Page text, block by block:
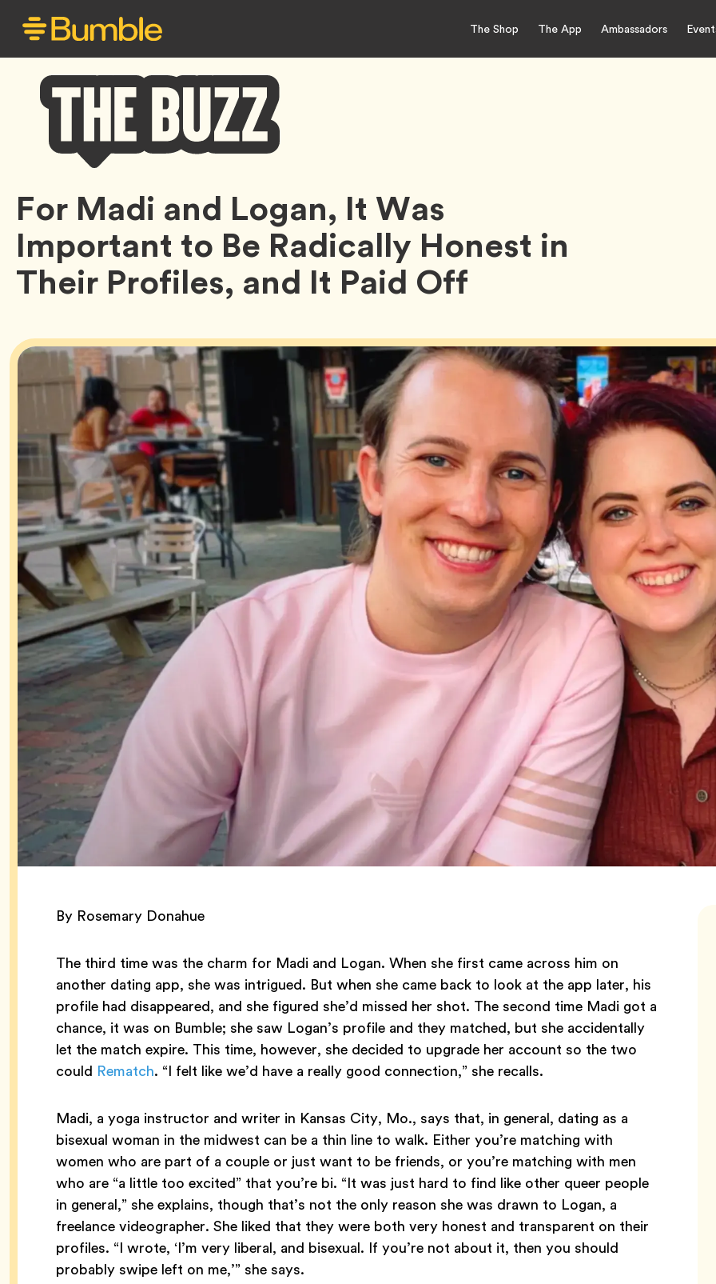
The Shop The App Ambassadors
Bumble
Buzz
For Madi and Logan, It Was
Important to Be Radically Honest in
Their Profiles, and It Paid Off
By Rosemary Donahue
The third time was the charm for Madi and Logan. When she first came across him on
another dating app, she was intrigued. But when she came back to look at the app later, his
profile had disappeared, and she figured she’d missed her shot. The second time Madi got a
chance, it was on Bumble; she saw Logan’s profile and they matched, but she accidentally
let the match expire. This time, however, she decided to upgrade her account so the two
could Rematch. “I felt like we’d have a really good connection,” she recalls.
Madi, a yoga instructor and writer in Kansas City, Mo., says that, in general, dating as a
bisexual woman in the midwest can be a thin line to walk. Either you’re matching with
women who are part of a couple or just want to be friends, or you’re matching with men
who are “a little too excited” that you’re bi. “It was just hard to find like other queer people
in general,” she explains, though that’s not the only reason she was drawn to Logan, a
freelance videographer. She liked that they were both very honest and transparent on their
profiles. “I wrote, ‘I’m very liberal, and bisexual. If you’re not about it, then you should
probably swipe left on me,’” she says.